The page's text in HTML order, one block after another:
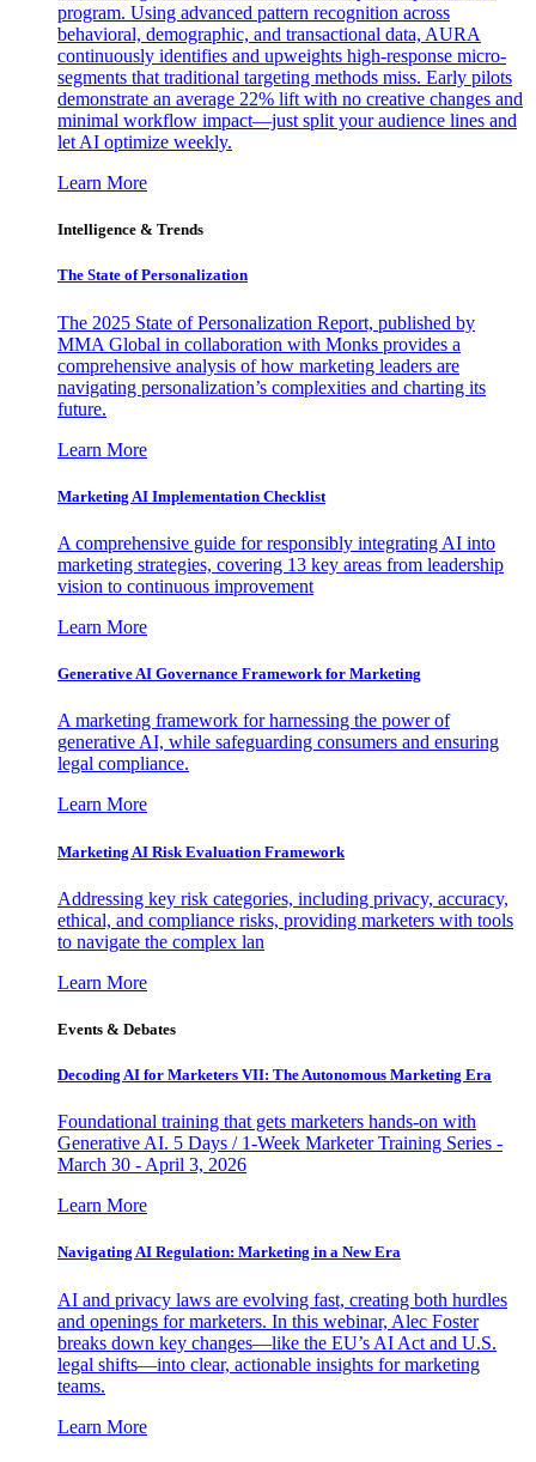
program. Using advanced pattern recognition across
behavioral, demographic, and transactional data, AURA
continuously identifies and upweights high-response micro-
segments that traditional targeting methods miss. Early pilots
demonstrate an average 22% lift with no creative changes and
minimal workflow impact—just split your audience lines and
let AI optimize weekly.
Learn More
Intelligence & Trends
The State of Personalization
The 2025 State of Personalization Report, published by
MMA Global in collaboration with Monks provides a
comprehensive analysis of how marketing leaders are
navigating personalization’s complexities and charting its
future.
Learn More
Marketing AI Implementation Checklist
A comprehensive guide for responsibly integrating AI into
marketing strategies, covering 13 key areas from leadership
vision to continuous improvement
Learn More
Generative AI Governance Framework for Marketing
A marketing framework for harnessing the power of
generative AI, while safeguarding consumers and ensuring
legal compliance.
Learn More
Marketing AI Risk Evaluation Framework
Addressing key risk categories, including privacy, accuracy,
ethical, and compliance risks, providing marketers with tools
to navigate the complex lan
Learn More
Events & Debates
Decoding AI for Marketers VII: The Autonomous Marketing Era
Foundational training that gets marketers hands-on with
Generative AI. 5 Days / 1-Week Marketer Training Series -
March 30 - April 3, 2026
Learn More
Navigating AI Regulation: Marketing in a New Era
AI and privacy laws are evolving fast, creating both hurdles
and openings for marketers. In this webinar, Alec Foster
breaks down key changes—like the EU’s AI Act and U.S.
legal shifts—into clear, actionable insights for marketing
teams.
Learn More